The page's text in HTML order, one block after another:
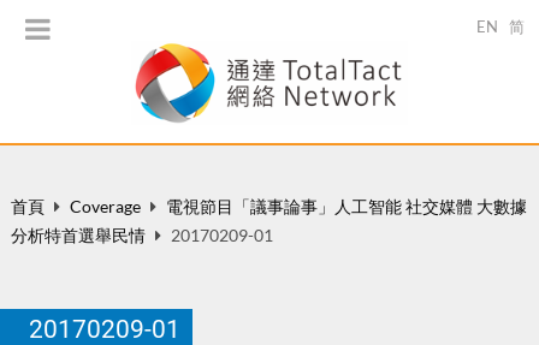
EN 简
首頁 Coverage
電視節目「議事論事」人工智能 社交媒體 大數據
分析特首選舉民情
20170209-01
20170209-01